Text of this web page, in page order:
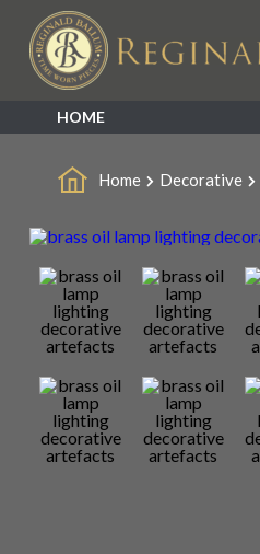
HOME
Home Decorative